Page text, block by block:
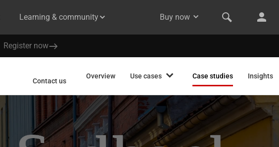
Learning & community Buy now
Register now
Overview Use cases Case studies Insights
Contact us